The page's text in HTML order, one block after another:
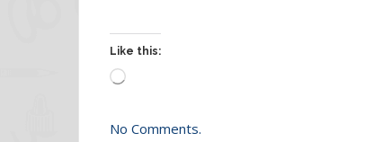
Like this:
Loading…
No Comments.